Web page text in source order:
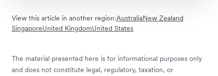
View this article in another region:AustraliaNew Zealand
SingaporeUnited KingdomUnited States
The material presented here is for informational purposes only
and does not constitute legal, regulatory, taxation, or